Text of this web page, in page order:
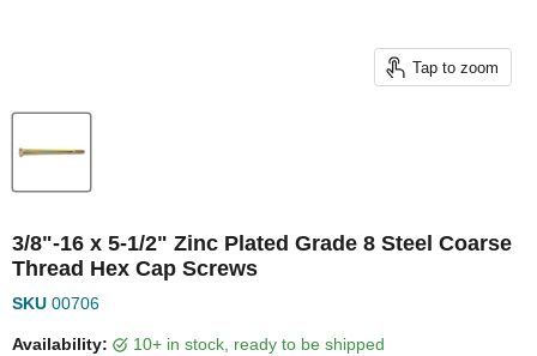
Tap to zoom
3/8"-16 x 5-1/2" Zinc Plated Grade 8 Steel Coarse
Thread Hex Cap Screws
SKU 00706
Availability: 10+ in stock, ready to be shipped